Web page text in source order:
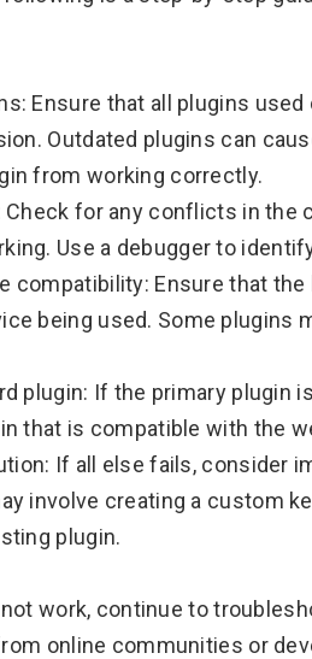
Ensure that all plugins
Outdated plugins can
from working correctly.
for any conflicts in the
Use a debugger to
compatibility: Ensure that
being used. Some plugins
plugin: If the primary plugin
that is compatible with the
If all else fails, consider
involve creating a custom
plugin.
work, continue to
online communities or